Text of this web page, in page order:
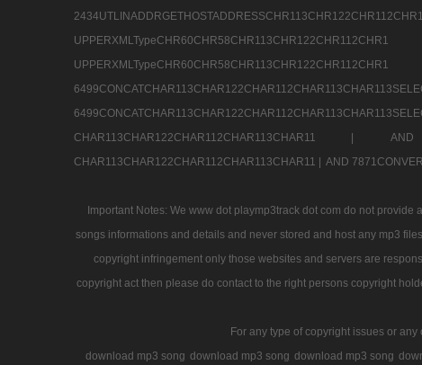
CHAR113CHAR122CHAR112CHAR113CHAR11 |
CHAR113CHAR122CHAR112CHAR113CHAR11 |
AND
Important Notes: We www dot playmp3track dot com do not
songs informations and details and never stored and host any mp3
copyright infringement only those websites and servers are
copyright act then please do contact to the right persons copyright
For any type of copyright issues or
download mp3 song download mp3 song download mp3 song